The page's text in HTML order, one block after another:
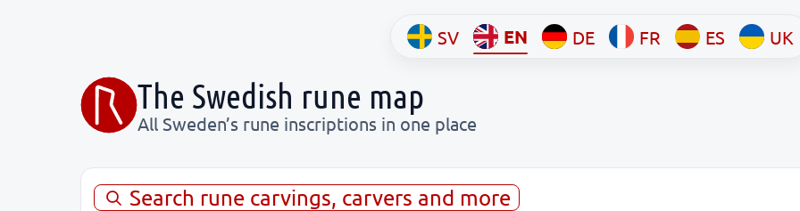
SV EN DE FR ES UK
The Swedish rune map
All Sweden’s rune inscriptions in one place
Search rune carvings, carvers and more